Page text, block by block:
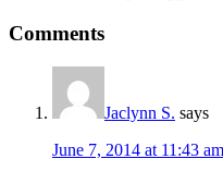
Comments
Jaclynn S. says
June 7, 2014 at 11:43 am